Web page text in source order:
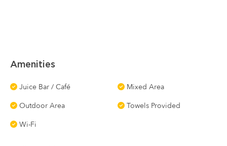
Amenities
Juice Bar / Café
Mixed Area
Outdoor Area
Towels Provided
Wi-Fi